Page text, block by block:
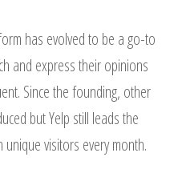
has evolved to be a go-to
and express their opinions
Since the founding, other
but Yelp still leads the
visitors every month.